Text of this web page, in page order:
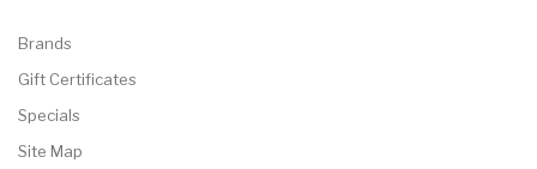
Brands
Gift Certificates
Specials
Site Map